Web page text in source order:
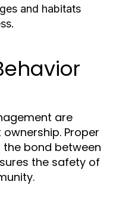
and habitats
are
Proper
bond between
the safety of